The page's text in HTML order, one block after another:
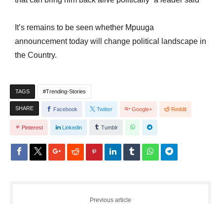
It’s remains to be seen whether Mpuuga
announcement today will change political landscape in
the Country.
TAGS Trending-Stories
SHARE Facebook Twitter Google+ Reddit
Pinterest Linkedin Tumblr
Previous article